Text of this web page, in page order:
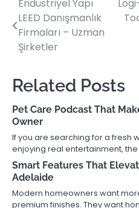
Post
navigation
Endüstriyel Yapı
LEED Danışmanlık
Firmaları – Uzman
Şirketler
Related Posts
Pet Care Podcast That
Owner
If you are searching for a fresh
enjoying real entertainment,
Smart Features That
Adelaide
Modern homeowners want
premium finishes. They want